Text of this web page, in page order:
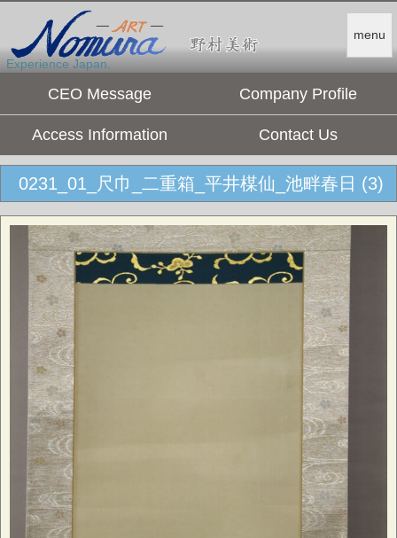
menu
Experience Japan.
CEO Message Company Profile
Access Information Contact Us
0231_01_尺巾_二重箱_平井楳仙_池畔春日 (3)